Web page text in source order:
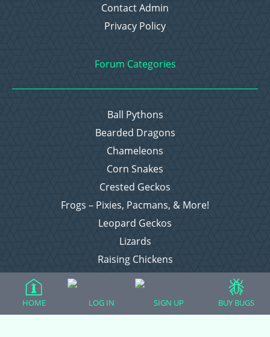
Contact Admin
Privacy Policy
Forum Categories
Ball Pythons
Bearded Dragons
Chameleons
Corn Snakes
Crested Geckos
Frogs – Pixies, Pacmans, & More!
Leopard Geckos
Lizards
Raising Chickens
Snakes
HOME LOG IN SIGN UP BUY BUGS